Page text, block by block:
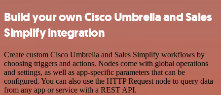
Build your own Cisco Umbrella and Sales
Simplify integration
Create custom Cisco Umbrella and Sales Simplify workflows by
choosing triggers and actions. Nodes come with global operations
and settings, as well as app-specific parameters that can be
configured. You can also use the HTTP Request node to query data
from any app or service with a REST API.